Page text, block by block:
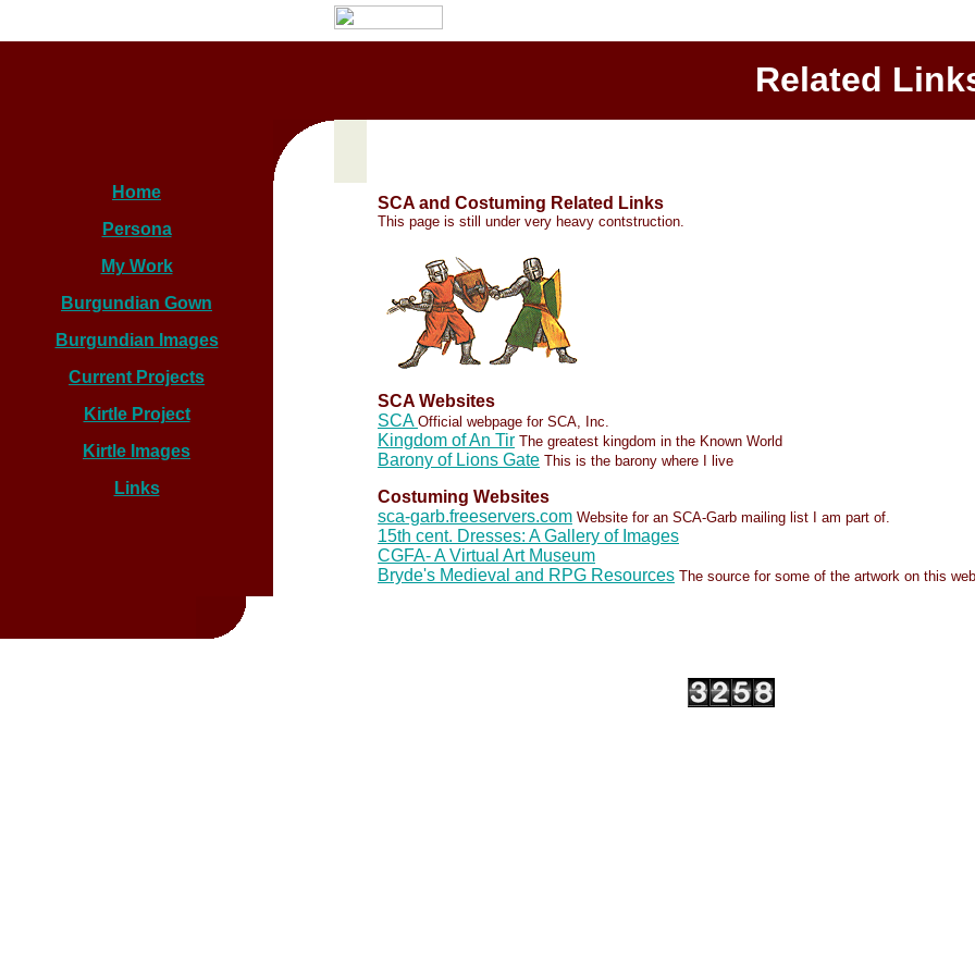
Related
Home
Persona
My Work
Burgundian Gown
Burgundian Images
Current Projects
Kirtle Project
Kirtle Images
Links
SCA and Costuming Related Links
This page is still under very heavy contstruction.
SCA Websites
SCA Official webpage for SCA, Inc.
Kingdom of An Tir The greatest kingdom in the Known World
Barony of Lions Gate This is the barony where I live
Costuming Websites
sca-garb.freeservers.com Website for an SCA-Garb mailing list I am part of.
15th cent. Dresses: A Gallery of Images
CGFA- A Virtual Art Museum
Bryde's Medieval and RPG Resources The source for some of the artwork on this